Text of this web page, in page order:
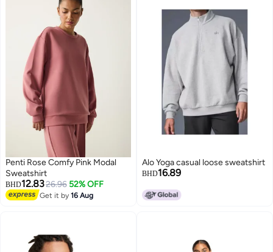
Penti Rose Comfy Pink Modal
Sweatshirt
BHD12.8326.96 52% OFF
Get it by16 Aug
2
Alo Yoga casual loose sweatshirt
BHD16.89